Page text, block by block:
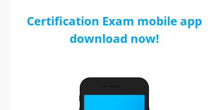
Certification Exam mobile app
download now!